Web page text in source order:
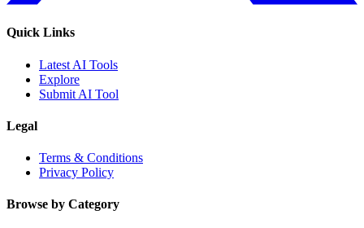
Quick Links
Latest AI Tools
Explore
Submit AI Tool
Legal
Terms & Conditions
Privacy Policy
Browse by Category